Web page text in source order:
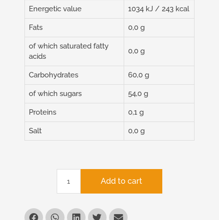
Energetic value 1034 kJ / 243 kcal
Fats 0,0 g
of which saturated fatty
acids
0,0 g
Carbohydrates 60,0 g
of which sugars 54,0 g
Proteins 0,1 g
Salt 0,0 g
Add to cart